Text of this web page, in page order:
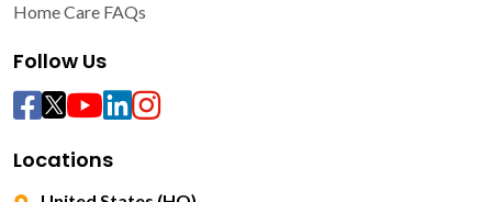
Home Care FAQs
Follow Us
Locations